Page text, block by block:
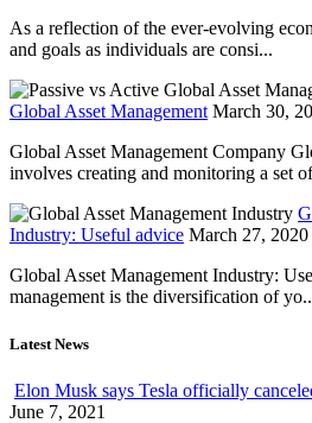
As a reflection of the ever-evolving
and goals as individuals are consi...
Global Asset Management March 30,
Global Asset Management Company
involves creating and monitoring a set
Industry: Useful advice March 27, 2020
Global Asset Management Industry:
management is the diversification of
Latest News
Elon Musk says Tesla officially
June 7, 2021